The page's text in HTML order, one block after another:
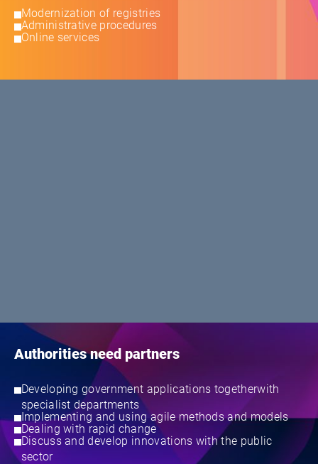
Modernization of registries
Administrative procedures
Online services
Authorities need partners
Developing government applications togetherwith
specialist departments
Implementing and using agile methods and models
Dealing with rapid change
Discuss and develop innovations with the public
sector